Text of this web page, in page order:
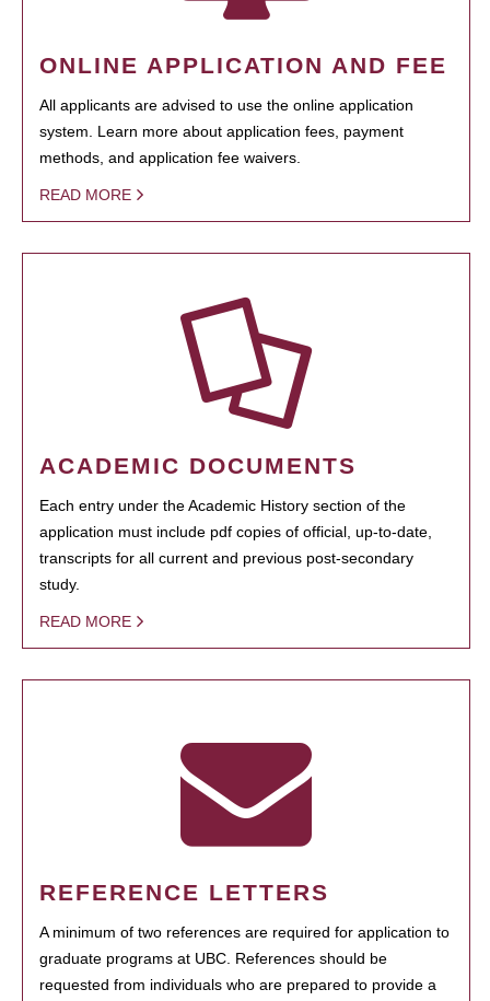
ONLINE APPLICATION AND FEE
All applicants are advised to use the online application
system. Learn more about application fees, payment
methods, and application fee waivers.
READ MORE
ACADEMIC DOCUMENTS
Each entry under the Academic History section of the
application must include pdf copies of official, up-to-date,
transcripts for all current and previous post-secondary
study.
READ MORE
REFERENCE LETTERS
A minimum of two references are required for application to
graduate programs at UBC. References should be
requested from individuals who are prepared to provide a